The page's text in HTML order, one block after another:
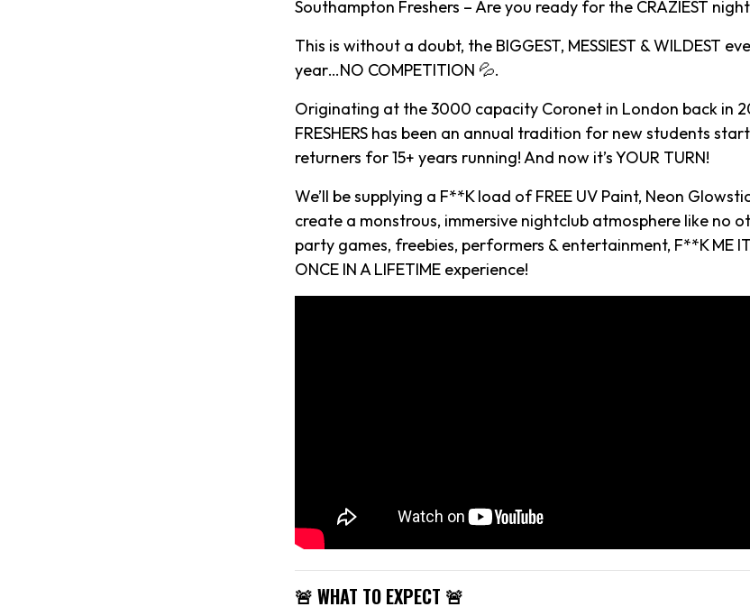
Southampton Freshers – Are you ready for the CRAZIEST
This is without a doubt, the BIGGEST, MESSIEST & WILDEST
year…NO COMPETITION 💦.
Originating at the 3000 capacity Coronet in London back in
FRESHERS has been an annual tradition for new students
returners for 15+ years running! And now it’s YOUR TURN!
We’ll be supplying a F**K load of FREE UV Paint, Neon
create a monstrous, immersive nightclub atmosphere like no
party games, freebies, performers & entertainment, F**K ME
ONCE IN A LIFETIME experience!
🚨 WHAT TO EXPECT 🚨